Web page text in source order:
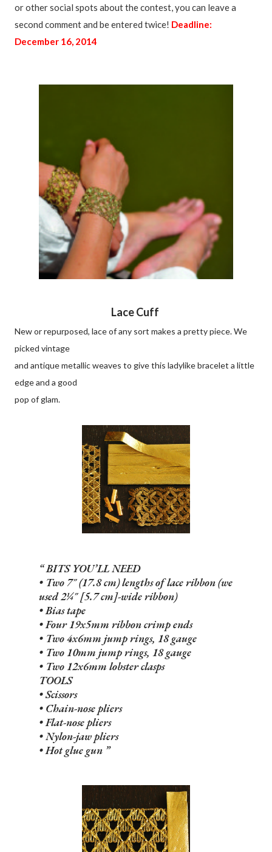
or other social spots about the contest, you can leave a
second comment and be entered twice! Deadline:
December 16, 2014
Lace Cuff
New or repurposed, lace of any sort makes a pretty piece. We
picked vintage
and antique metallic weaves to give this ladylike bracelet a little
edge and a good
pop of glam.
BITS YOU’LL NEED
• Two 7" (17.8 cm) lengths of lace ribbon (we
used 2¼" [5.7 cm]-wide ribbon)
• Bias tape
• Four 19x5mm ribbon crimp ends
• Two 4x6mm jump rings, 18 gauge
• Two 10mm jump rings, 18 gauge
• Two 12x6mm lobster clasps
TOOLS
• Scissors
• Chain-nose pliers
• Flat-nose pliers
• Nylon-jaw pliers
• Hot glue gun